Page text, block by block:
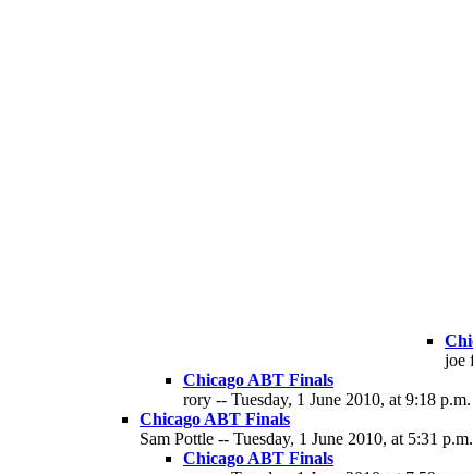
joe
Chicago ABT Finals
rory -- Tuesday, 1 June 2010, at 9:18 p.m.
Chicago ABT Finals
Sam Pottle -- Tuesday, 1 June 2010, at 5:31 p.m.
Chicago ABT Finals